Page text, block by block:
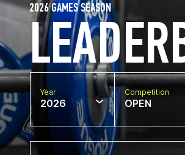
2026 GAMES SEASON
Year
2026
Competition
OPEN